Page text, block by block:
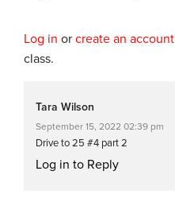
Log in or create an account
class.
Tara Wilson
September 15, 2022 02:39 pm
Drive to 25 #4 part 2
Log in to Reply